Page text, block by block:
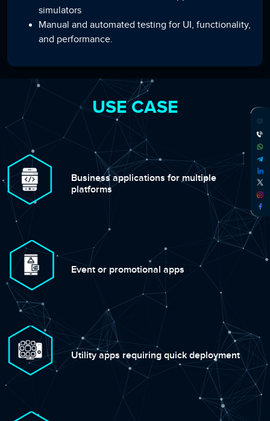
simulators
Manual and automated testing for UI, functionality,
and performance.
USE CASE
Business applications for multiple
platforms
Event or promotional apps
Utility apps requiring quick deployment